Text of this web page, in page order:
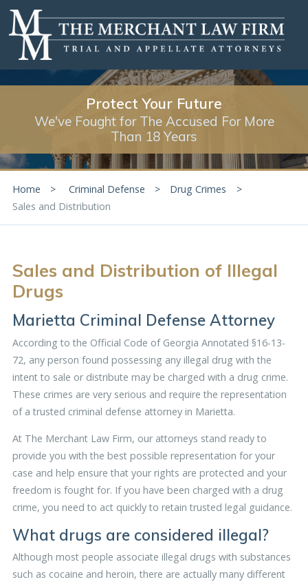
Protect Your Future
We've Fought for The Accused For More
Than 18 Years
Home Criminal Defense
Drug Crimes
Sales and Distribution
Sales and Distribution of Illegal
Drugs
Marietta Criminal Defense Attorney
According to the Official Code of Georgia Annotated §16-13-
72, any person found possessing any illegal drug with the
intent to sale or distribute may be charged with a drug crime.
These crimes are very serious and require the representation
of a trusted criminal defense attorney in Marietta.
At The Merchant Law Firm, our attorneys stand ready to
provide you with the best possible representation for your
case and help ensure that your rights are protected and your
freedom is fought for. If you have been charged with a drug
crime, you need to act quickly to retain trusted legal guidance.
What drugs are considered illegal?
Although most people associate illegal drugs with substances
such as cocaine and heroin, there are actually many different